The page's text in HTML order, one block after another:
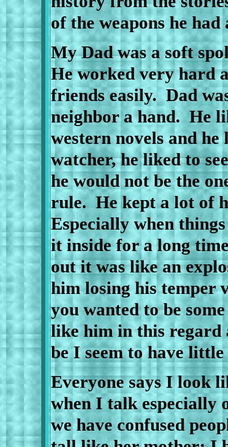
of the weapons he
My Dad was a soft
He worked very hard
friends easily. Dad
neighbor a hand. He
western novels and he
watcher, he liked to
he would not be the
rule. He kept a lot of
Especially when
it inside for a long
out it was like an
him losing his temper
you wanted to be
like him in this regard
be I seem to have little
Everyone says I look
when I talk especially
we have confused